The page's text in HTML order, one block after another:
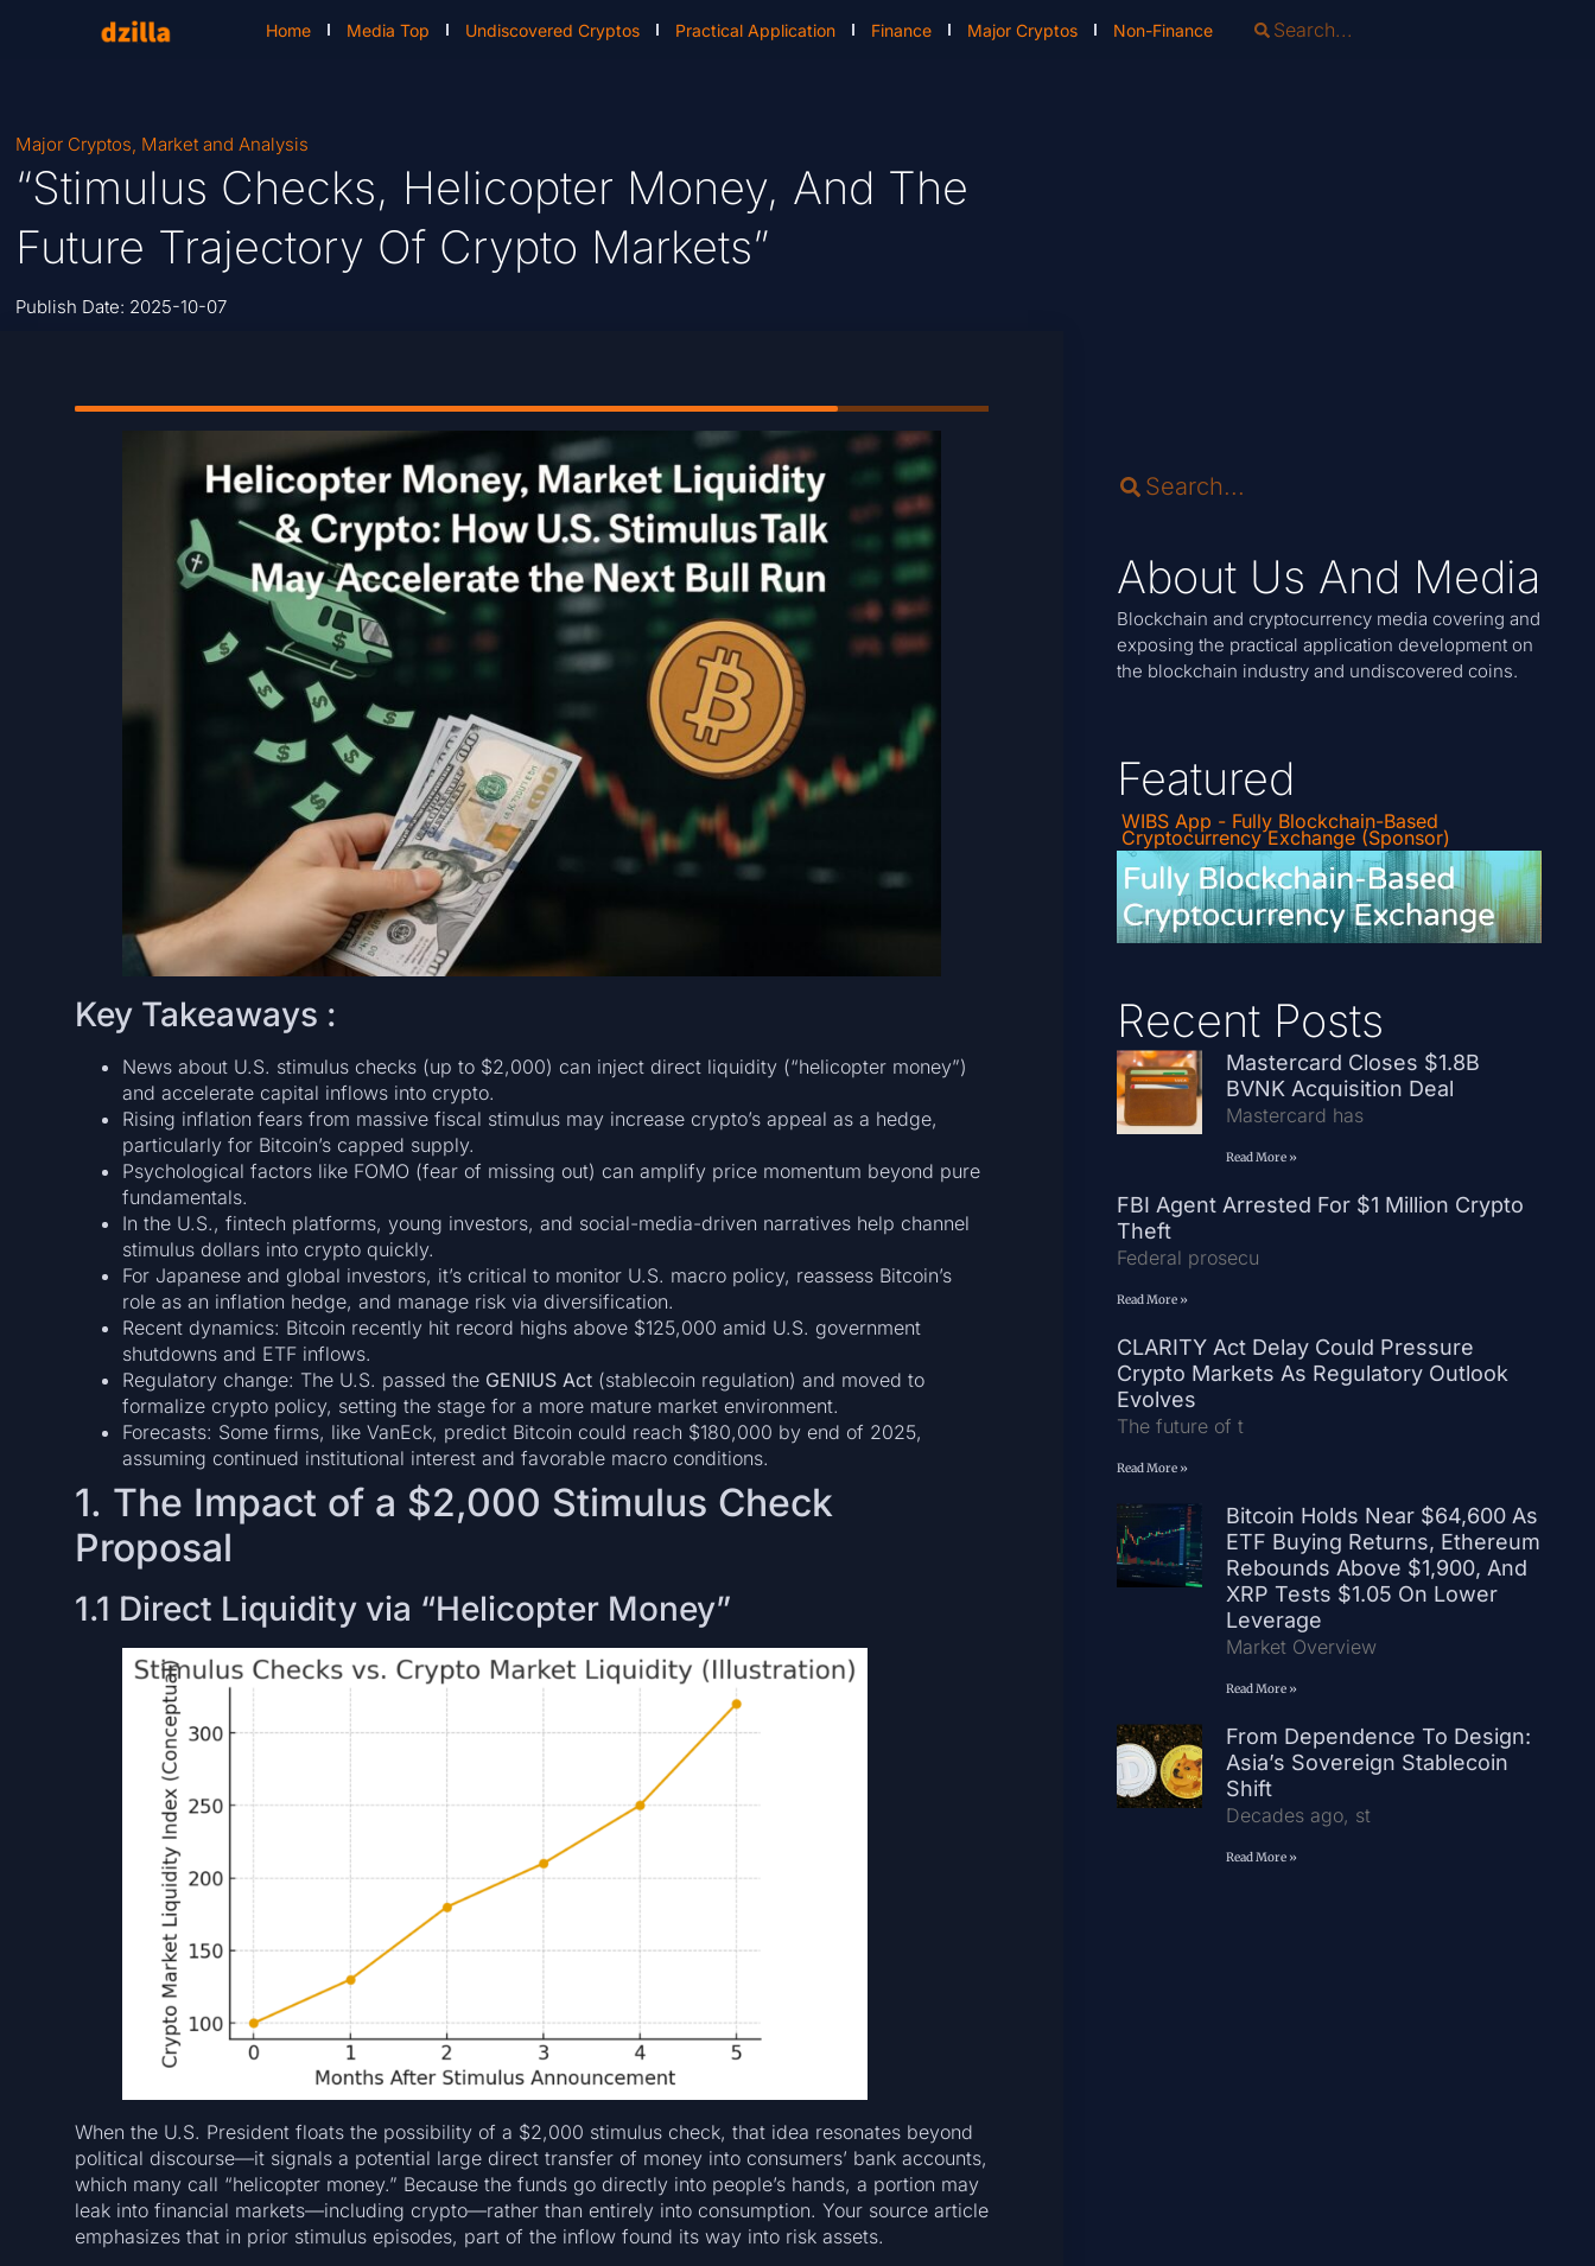
Home Media Top Undiscovered Cryptos Practical Application Finance Major Cryptos Non-Finance
Major Cryptos, Market and Analysis
“Stimulus Checks, Helicopter Money, And The
Future Trajectory Of Crypto Markets”
Publish Date: 2025-10-07
Key Takeaways :
News about U.S. stimulus checks (up to $2,000) can inject direct liquidity (“helicopter money”)
and accelerate capital inflows into crypto.
Rising inflation fears from massive fiscal stimulus may increase crypto’s appeal as a hedge,
particularly for Bitcoin’s capped supply.
Psychological factors like FOMO (fear of missing out) can amplify price momentum beyond pure
fundamentals.
In the U.S., fintech platforms, young investors, and social-media-driven narratives help channel
stimulus dollars into crypto quickly.
For Japanese and global investors, it’s critical to monitor U.S. macro policy, reassess Bitcoin’s
role as an inflation hedge, and manage risk via diversification.
Recent dynamics: Bitcoin recently hit record highs above $125,000 amid U.S. government
shutdowns and ETF inflows.
Regulatory change: The U.S. passed the GENIUS Act(stablecoin regulation) and moved to
formalize crypto policy, setting the stage for a more mature market environment.
Forecasts: Some firms, like VanEck, predict Bitcoin could reach $180,000 by end of 2025,
assuming continued institutional interest and favorable macro conditions.
1. The Impact of a $2,000 Stimulus Check
Proposal
1.1 Direct Liquidity via “Helicopter Money”
When the U.S. President floats the possibility of a $2,000 stimulus check, that idea resonates beyond
political discourse—it signals a potential large direct transfer of money into consumers’ bank accounts,
which many call “helicopter money.” Because the funds go directly into people’s hands, a portion may
leak into financial markets—including crypto—rather than entirely into consumption. Your source article
emphasizes that in prior stimulus episodes, part of the inflow found its way into risk assets.
About Us And Media
Blockchain and cryptocurrency media covering and
exposing the practical application development on
the blockchain industry and undiscovered coins.
Featured
WIBS App - Fully Blockchain-Based
Cryptocurrency Exchange (Sponsor)
Recent Posts
Mastercard Closes $1.8B
BVNK Acquisition Deal
Mastercard has
Read More »
FBI Agent Arrested For $1 Million Crypto
Theft
Federal prosecu
Read More »
CLARITY Act Delay Could Pressure
Crypto Markets As Regulatory Outlook
Evolves
The future of t
Read More »
Bitcoin Holds Near $64,600 As
ETF Buying Returns, Ethereum
Rebounds Above $1,900, And
XRP Tests $1.05 On Lower
Leverage
Market Overview
Read More »
From Dependence To Design:
Asia’s Sovereign Stablecoin
Shift
Decades ago, st
Read More »